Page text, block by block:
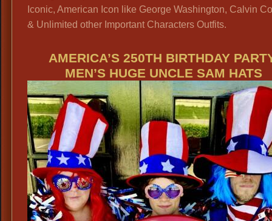
Iconic, American Icon like George Washington, Calvin
& Unlimited other Important Characters Outfits.
AMERICA’S 250TH BIRTHDAY
MEN’S HUGE UNCLE SAM HATS